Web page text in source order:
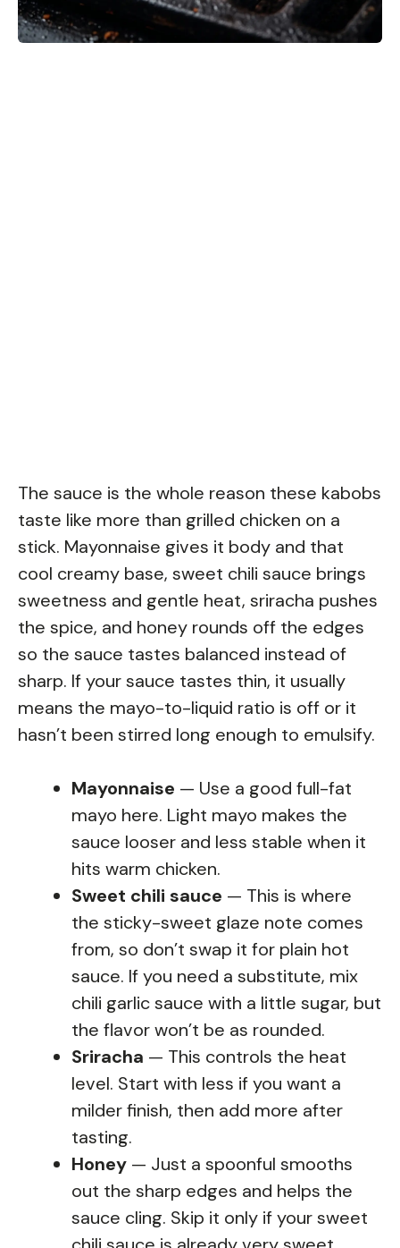
The sauce is the whole reason these kabobs
taste like more than grilled chicken on a
stick. Mayonnaise gives it body and that
cool creamy base, sweet chili sauce brings
sweetness and gentle heat, sriracha pushes
the spice, and honey rounds off the edges
so the sauce tastes balanced instead of
sharp. If your sauce tastes thin, it usually
means the mayo-to-liquid ratio is off or it
hasn’t been stirred long enough to emulsify.
Mayonnaise — Use a good full-fat
mayo here. Light mayo makes the
sauce looser and less stable when it
hits warm chicken.
Sweet chili sauce — This is where
the sticky-sweet glaze note comes
from, so don’t swap it for plain hot
sauce. If you need a substitute, mix
chili garlic sauce with a little sugar, but
the flavor won’t be as rounded.
Sriracha — This controls the heat
level. Start with less if you want a
milder finish, then add more after
tasting.
Honey — Just a spoonful smooths
out the sharp edges and helps the
sauce cling. Skip it only if your sweet